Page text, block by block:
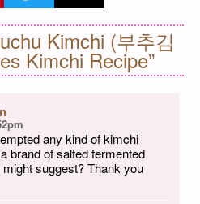
Kimchi (부추김
Kimchi Recipe”
any kind of kimchi
brand of salted fermented
suggest? Thank you